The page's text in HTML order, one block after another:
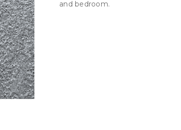
and bedroom.